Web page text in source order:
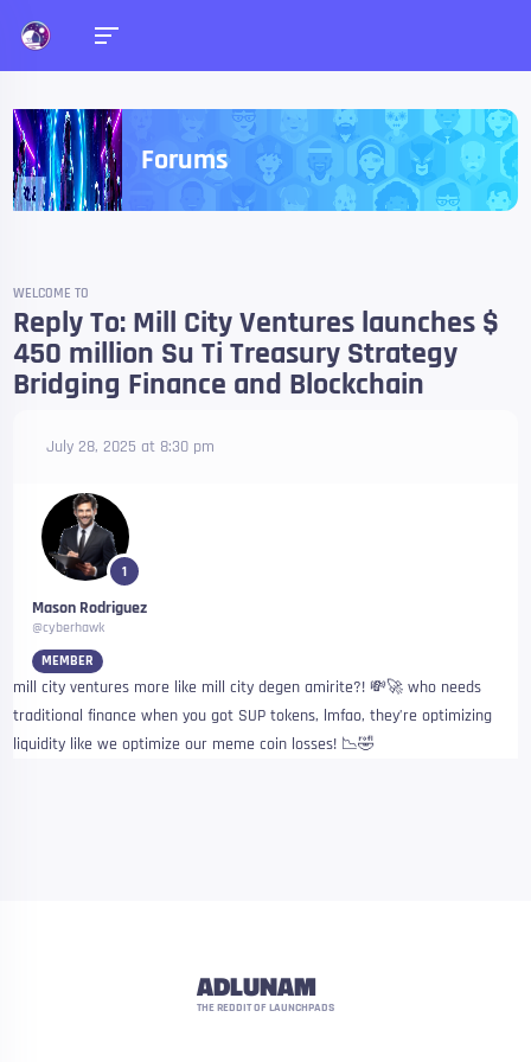
Forums
WELCOME TO
Reply To: Mill City Ventures launches $
450 million Su Ti Treasury Strategy
Bridging Finance and Blockchain
July 28, 2025 at 8:30 pm
1
Mason Rodriguez
@cyberhawk
MEMBER
mill city ventures more like mill city degen amirite?! 💸🚀 who needs
traditional finance when you got SUP tokens, lmfao, they’re optimizing
liquidity like we optimize our meme coin losses! 📉🤣
ADLUNAM
THE REDDIT OF LAUNCHPADS